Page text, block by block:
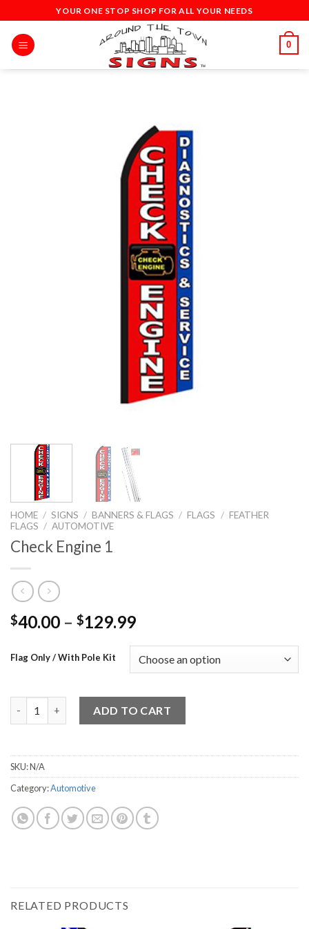
to
content
YOUR ONE STOP SHOP FOR ALL YOUR NEEDS
0
HOME / SIGNS / BANNERS & FLAGS / FLAGS / FEATHER
FLAGS / AUTOMOTIVE
Check Engine 1
$40.00 – $129.99
Flag Only / With Pole Kit
ADD TO CART
SKU:N/A
Category:Automotive
RELATED PRODUCTS